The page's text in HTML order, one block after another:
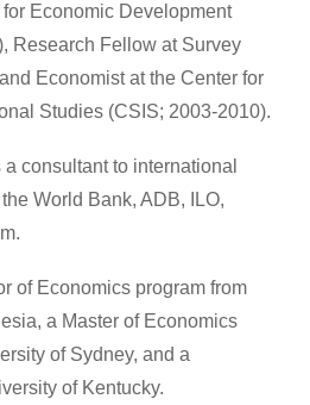
Economic Development
Research Fellow at Survey
Economist at the Center for
Studies (CSIS; 2003-2010).
consultant to international
World Bank, ADB, ILO,
of Economics program from
a Master of Economics
of Sydney, and a
of Kentucky.